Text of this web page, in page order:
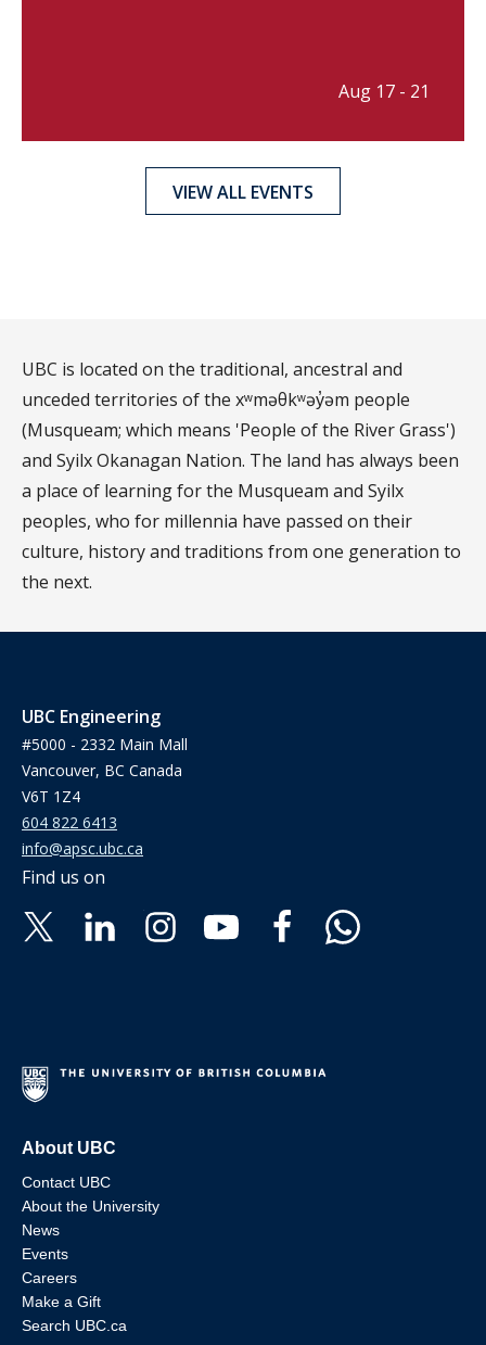
Aug 17 - 21
VIEW ALL EVENTS
UBC is located on the traditional, ancestral and
unceded territories of the xʷməθkʷəy̓əm people
(Musqueam; which means 'People of the River Grass')
and Syilx Okanagan Nation. The land has always been
a place of learning for the Musqueam and Syilx
peoples, who for millennia have passed on their
culture, history and traditions from one generation to
the next.
UBC Engineering
#5000 - 2332 Main Mall
Vancouver, BC Canada
V6T 1Z4
604 822 6413
info@apsc.ubc.ca
Find us on
About UBC
Contact UBC
About the University
News
Events
Careers
Make a Gift
Search UBC.ca